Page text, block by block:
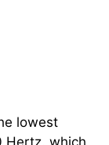
lowest